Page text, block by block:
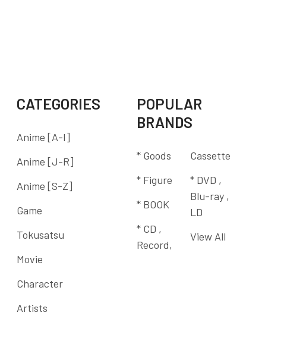
CATEGORIES
Anime [A-I]
Anime [J-R]
Anime [S-Z]
Game
Tokusatsu
Movie
Character
Artists
POPULAR
BRANDS
* Goods
* Figure
* BOOK
* CD ,
Record,
Cassette
* DVD ,
Blu-ray ,
LD
View All